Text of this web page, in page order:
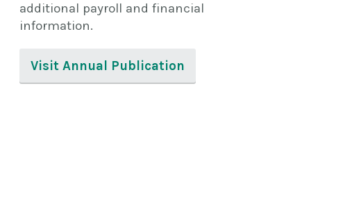
additional payroll and financial
information.
Visit Annual Publication